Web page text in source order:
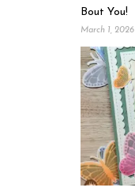
Bout You!
March 1, 2026